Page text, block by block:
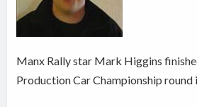
Manx Rally star Mark Higgins
Production Car Championship round